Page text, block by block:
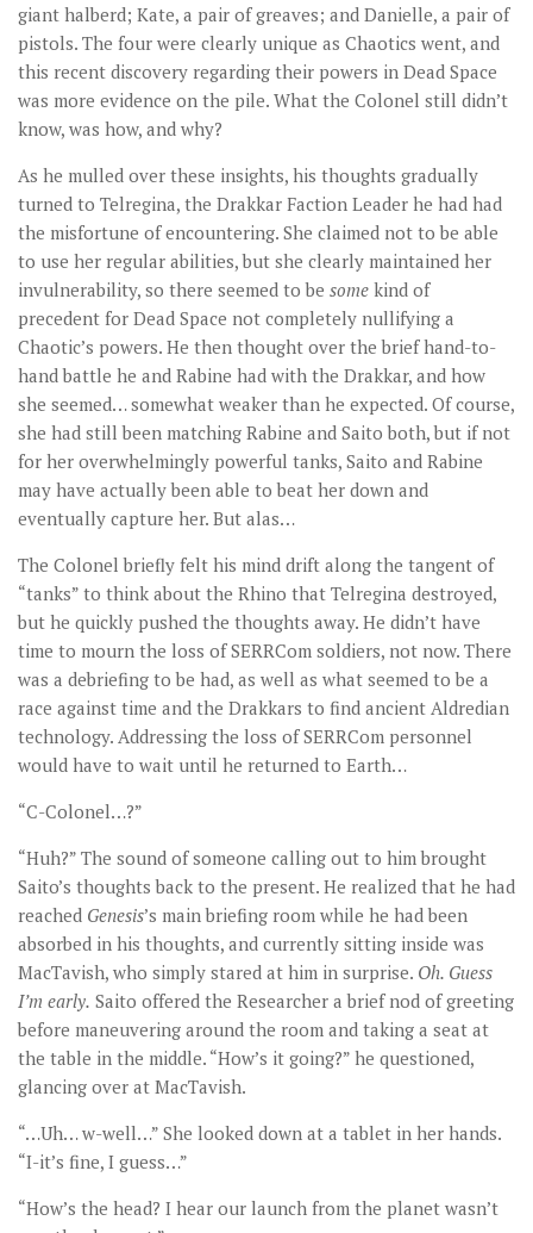
giant halberd; Kate, a pair of greaves; and Danielle, a pair of
pistols. The four were clearly unique as Chaotics went, and
this recent discovery regarding their powers in Dead Space
was more evidence on the pile. What the Colonel still didn’t
know, was how, and why?
As he mulled over these insights, his thoughts gradually
turned to Telregina, the Drakkar Faction Leader he had had
the misfortune of encountering. She claimed not to be able
to use her regular abilities, but she clearly maintained her
invulnerability, so there seemed to be some kind of
precedent for Dead Space not completely nullifying a
Chaotic’s powers. He then thought over the brief hand-to-
hand battle he and Rabine had with the Drakkar, and how
she seemed… somewhat weaker than he expected. Of course,
she had still been matching Rabine and Saito both, but if not
for her overwhelmingly powerful tanks, Saito and Rabine
may have actually been able to beat her down and
eventually capture her. But alas…
The Colonel briefly felt his mind drift along the tangent of
“tanks” to think about the Rhino that Telregina destroyed,
but he quickly pushed the thoughts away. He didn’t have
time to mourn the loss of SERRCom soldiers, not now. There
was a debriefing to be had, as well as what seemed to be a
race against time and the Drakkars to find ancient Aldredian
technology. Addressing the loss of SERRCom personnel
would have to wait until he returned to Earth…
“C-Colonel…?”
“Huh?” The sound of someone calling out to him brought
Saito’s thoughts back to the present. He realized that he had
reached Genesis’s main briefing room while he had been
absorbed in his thoughts, and currently sitting inside was
MacTavish, who simply stared at him in surprise. Oh. Guess
I’m early. Saito offered the Researcher a brief nod of greeting
before maneuvering around the room and taking a seat at
the table in the middle. “How’s it going?” he questioned,
glancing over at MacTavish.
“…Uh… w-well…” She looked down at a tablet in her hands.
“I-it’s fine, I guess…”
“How’s the head? I hear our launch from the planet wasn’t